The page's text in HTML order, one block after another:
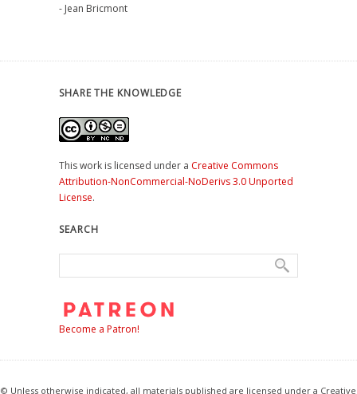
- Jean Bricmont
SHARE THE KNOWLEDGE
This work is licensed under a Creative Commons
Attribution-NonCommercial-NoDerivs 3.0 Unported
License.
SEARCH
Become a Patron!
© Unless otherwise indicated, all materials published are licensed under a Creative